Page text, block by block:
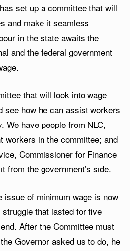
set up a committee that will
and make it seamless
in the state awaits the
and the federal government
that will look into wage
see how he can assist workers
We have people from NLC,
workers in the committee; and
Commissioner for Finance
from the government’s side.
issue of minimum wage is now
that lasted for five
After the Committee must
Governor asked us to do, he